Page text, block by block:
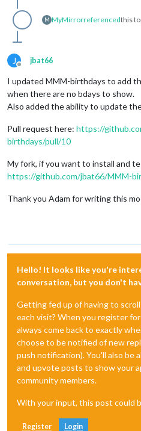
M MyMirrorreferencedthis
J
Offline
jbat66
I updated MMM-birthdays to add
when there are no bdays to show.
Also added the ability to update
Pull request here: https://
birthdays/pull/10
My fork, if you want to install and
https://github.com/jbat66/MMM-
Thank you Adam for writing this
Hello! It looks like you're
conversation, but you don't
Getting fed up of having to
each visit? When you register
always come back to exactly
choose to be notified of new
push notification). You'll also be
and upvote posts to show your
community members.
With your input, this post could
Register Login